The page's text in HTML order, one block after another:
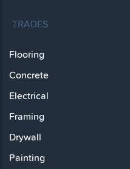
TRADES
Flooring
Concrete
Electrical
Framing
Drywall
Painting